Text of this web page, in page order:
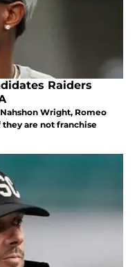
Raiders
Wright, Romeo
they are not franchise